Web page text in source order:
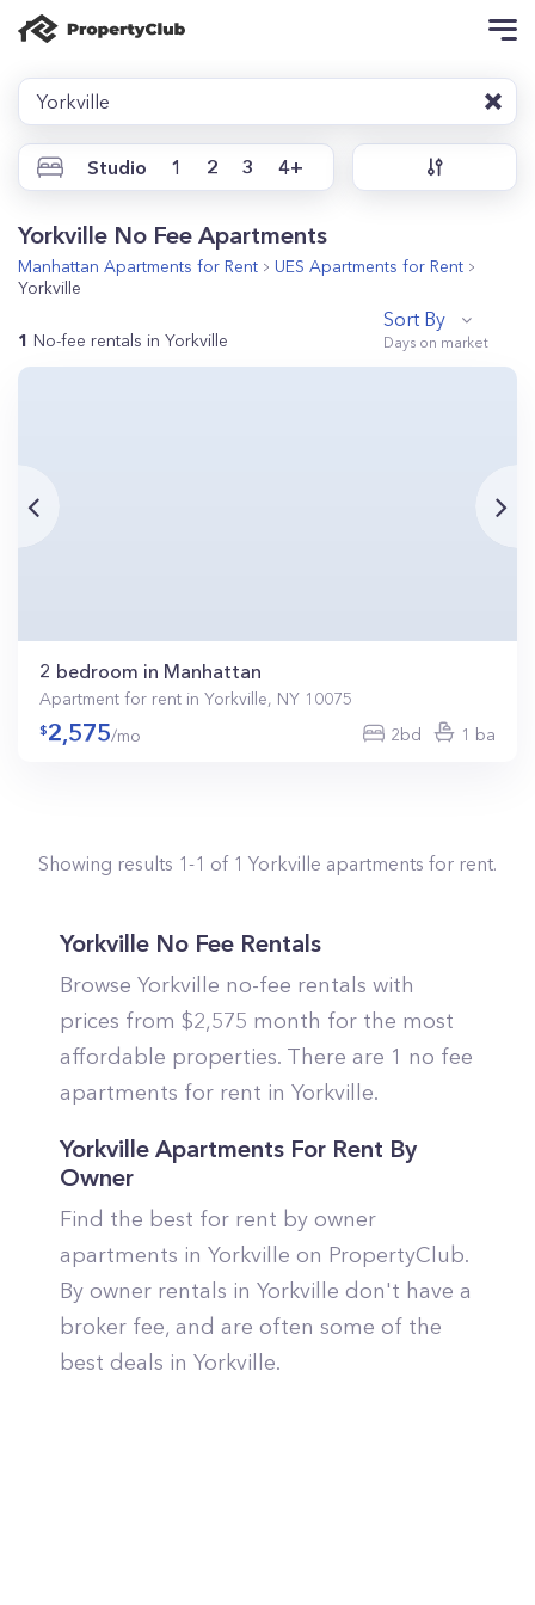
Yorkville
Studio 1 2 3 4+
Yorkville No Fee Apartments
Manhattan Apartments for Rent UES Apartments for Rent
Yorkville
1 No-fee rentals in Yorkville
Sort By
2 bedroom in Manhattan
Apartment for rent in Yorkville, NY 10075
2,575/mo 2bd 1 ba
Showing results 1-1 of 1 Yorkville apartments for rent.
Yorkville No Fee Rentals
Browse Yorkville no-fee rentals with
prices from $2,575 month for the most
affordable properties. There are 1 no fee
apartments for rent in Yorkville.
Yorkville Apartments For Rent By
Owner
Find the best for rent by owner
apartments in Yorkville on PropertyClub.
By owner rentals in Yorkville don't have a
broker fee, and are often some of the
best deals in Yorkville.